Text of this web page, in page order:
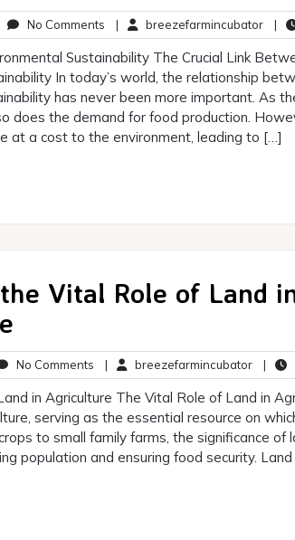
No Comments No
Comments
| breezefarmincubator |
Sustainability The Crucial Link
In today’s world, the relationship
has never been more important. As
does the demand for food production.
at a cost to the environment, leading to […]
Vital Role of Land
No Comments No
Comments
| breezefarmincubator |
in Agriculture The Vital Role of Land in
serving as the essential resource on
to small family farms, the significance of
population and ensuring food security.